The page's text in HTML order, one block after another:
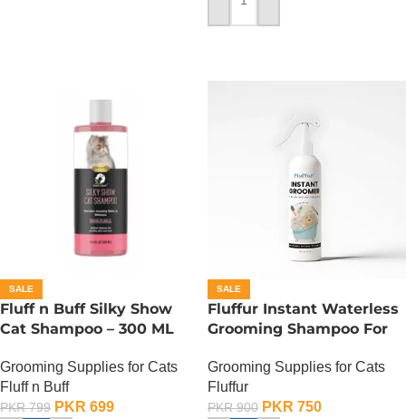
ADD TO CART
SALE
Fluff n Buff Silky Show
Cat Shampoo – 300 ML
Grooming Supplies for Cats
Fluff n Buff
PKR799 PKR 699
SALE
Fluffur Instant Waterless
Grooming Shampoo For
Ocean Paw
Grooming Supplies for Cats
Fluffur
PKR900 PKR 750